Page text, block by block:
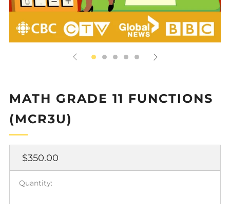
MATH GRADE 11 FUNCTIONS
(MCR3U)
Regular
price
$350.00
Quantity: